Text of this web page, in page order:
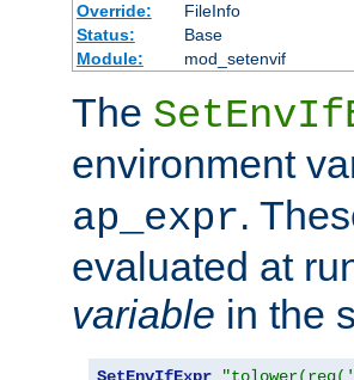
Override:
FileInfo
Status:
Base
Module:
mod_setenvif
The
environment
ap_expr.
evaluated at
variable in the